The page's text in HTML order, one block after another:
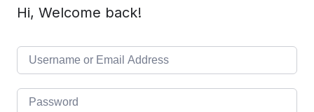
Hi, Welcome back!